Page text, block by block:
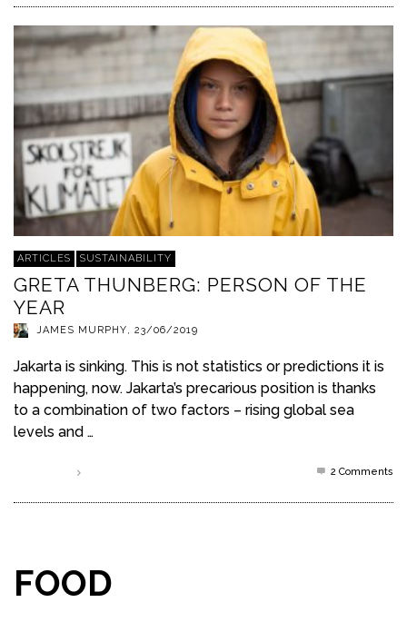
ARTICLES SUSTAINABILITY
GRETA THUNBERG: PERSON OF THE
YEAR
JAMES MURPHY, 23/06/2019
Jakarta is sinking. This is not statistics or predictions it is
happening, now. Jakarta’s precarious position is thanks
to a combination of two factors – rising global sea
levels and …
2 Comments
FOOD